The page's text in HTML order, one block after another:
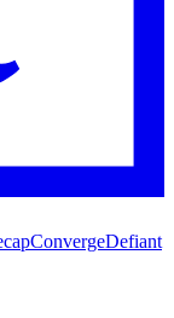
ConvergeDefiant